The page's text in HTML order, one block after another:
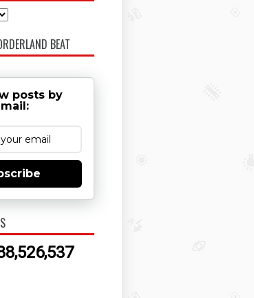
BEAT
posts by